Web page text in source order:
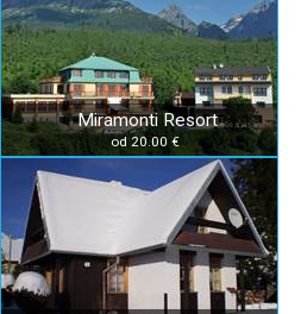
Miramonti Resort
od 20.00 €